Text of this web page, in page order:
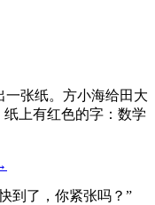
张纸。方小海给田大
上有红色的字：数学
到了，你紧张吗？”